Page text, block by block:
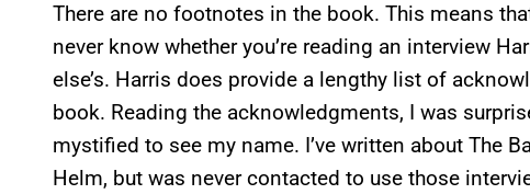
There are no footnotes in the book. This means
never know whether you’re reading an interview
else’s. Harris does provide a lengthy list of
book. Reading the acknowledgments, I was
mystified to see my name. I’ve written about The
Helm, but was never contacted to use those